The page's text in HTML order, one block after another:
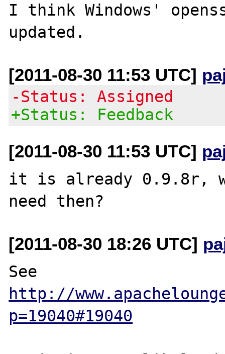
I think Windows'
[2011-08-30 11:53 UTC]
-Status: Assigned
+Status: Feedback
[2011-08-30 11:53 UTC]
it is already 0.9.8r,
[2011-08-30 18:26 UTC]
http://
p=19040#19040